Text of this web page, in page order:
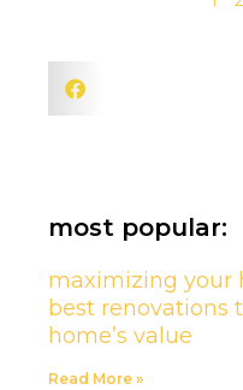
most popular:
maximizing your
best renovations
home’s value
Read More »